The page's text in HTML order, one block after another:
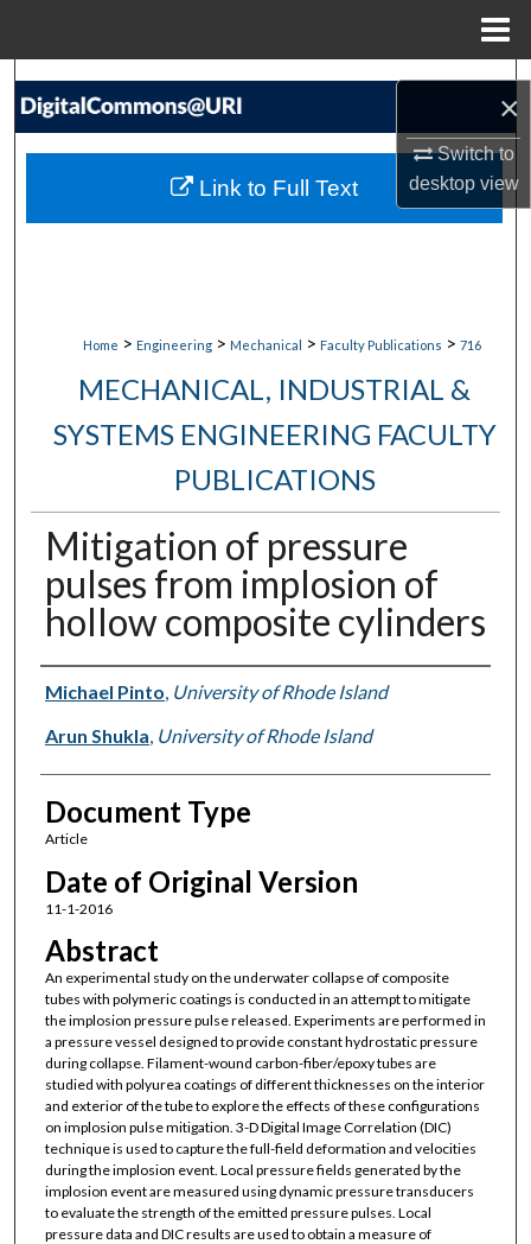
×
Switch to
desktopview
Search
My Account
Home > Engineering > Mechanical > Faculty Publications > 716
MECHANICAL, INDUSTRIAL &
SYSTEMS ENGINEERING FACULTY
PUBLICATIONS
Mitigation of pressure
pulses from implosion of
hollow composite cylinders
Authors
Michael Pinto, University of Rhode Island
Arun Shukla, University of Rhode Island
Document Type
Article
Date of Original Version
11-1-2016
Abstract
An experimental study on the underwater collapse of composite
tubes with polymeric coatings is conducted in an attempt to mitigate
the implosion pressure pulse released. Experiments are performed in
a pressure vessel designed to provide constant hydrostatic pressure
during collapse. Filament-wound carbon-fiber/epoxy tubes are
studied with polyurea coatings of different thicknesses on the interior
and exterior of the tube to explore the effects of these configurations
on implosion pulse mitigation. 3-D Digital Image Correlation (DIC)
technique is used to capture the full-field deformation and velocities
during the implosion event. Local pressure fields generated by the
implosion event are measured using dynamic pressure transducers
to evaluate the strength of the emitted pressure pulses. Local
pressure data and DIC results are used to obtain a measure of
Link to Full Text